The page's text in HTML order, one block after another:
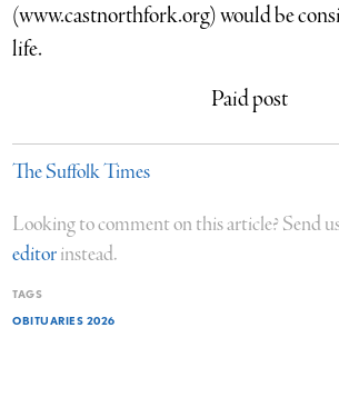
(www.castnorthfork.org) would be
life.
Paid post
The Suffolk Times
Looking to comment on this article? Send
editorinstead.
TAGS
OBITUARIES 2026